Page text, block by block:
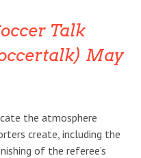
Talk
May
the atmosphere
create, including the
of the referee’s